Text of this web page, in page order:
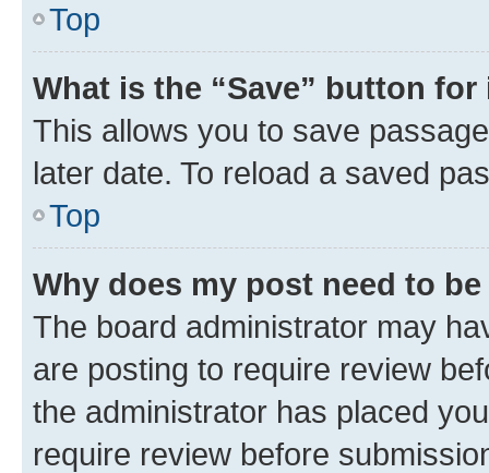
Top
What is the “Save” button
This allows you to save
later date. To reload a saved
Top
Why does my post need to
The board administrator may
are posting to require review
the administrator has placed
require review before